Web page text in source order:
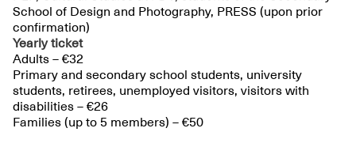
School of Design and Photography, PRESS (upon prior
confirmation)
Yearly ticket
Adults – €32
Primary and secondary school students, university
students, retirees, unemployed visitors, visitors with
disabilities – €26
Families (up to 5 members) – €50